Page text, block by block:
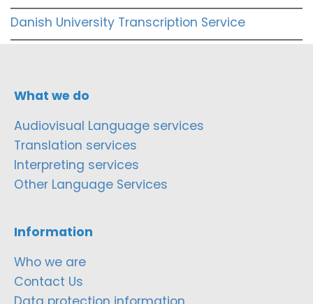
Danish University Transcription Service
What we do
Audiovisual Language services
Translation services
Interpreting services
Other Language Services
Information
Who we are
Contact Us